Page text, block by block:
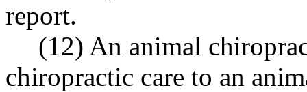
report.
(12) An animal
chiropractic care to an